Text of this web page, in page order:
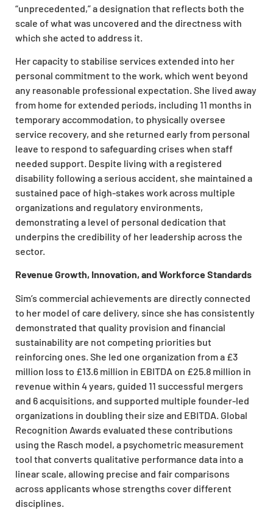
“unprecedented,” a designation that reflects both the
scale of what was uncovered and the directness with
which she acted to address it.
Her capacity to stabilise services extended into her
personal commitment to the work, which went beyond
any reasonable professional expectation. She lived away
from home for extended periods, including 11 months in
temporary accommodation, to physically oversee
service recovery, and she returned early from personal
leave to respond to safeguarding crises when staff
needed support. Despite living with a registered
disability following a serious accident, she maintained a
sustained pace of high-stakes work across multiple
organizations and regulatory environments,
demonstrating a level of personal dedication that
underpins the credibility of her leadership across the
sector.
Revenue Growth, Innovation, and Workforce Standards
Sim’s commercial achievements are directly connected
to her model of care delivery, since she has consistently
demonstrated that quality provision and financial
sustainability are not competing priorities but
reinforcing ones. She led one organization from a £3
million loss to £13.6 million in EBITDA on £25.8 million in
revenue within 4 years, guided 11 successful mergers
and 6 acquisitions, and supported multiple founder-led
organizations in doubling their size and EBITDA. Global
Recognition Awards evaluated these contributions
using the Rasch model, a psychometric measurement
tool that converts qualitative performance data into a
linear scale, allowing precise and fair comparisons
across applicants whose strengths cover different
disciplines.